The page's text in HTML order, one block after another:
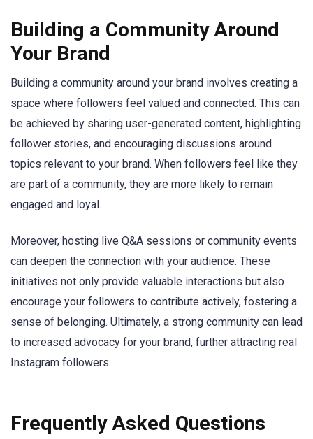
Building a Community Around
Your Brand
Building a community around your brand involves creating a
space where followers feel valued and connected. This can
be achieved by sharing user-generated content, highlighting
follower stories, and encouraging discussions around
topics relevant to your brand. When followers feel like they
are part of a community, they are more likely to remain
engaged and loyal.
Moreover, hosting live Q&A sessions or community events
can deepen the connection with your audience. These
initiatives not only provide valuable interactions but also
encourage your followers to contribute actively, fostering a
sense of belonging. Ultimately, a strong community can lead
to increased advocacy for your brand, further attracting real
Instagram followers.
Frequently Asked Questions